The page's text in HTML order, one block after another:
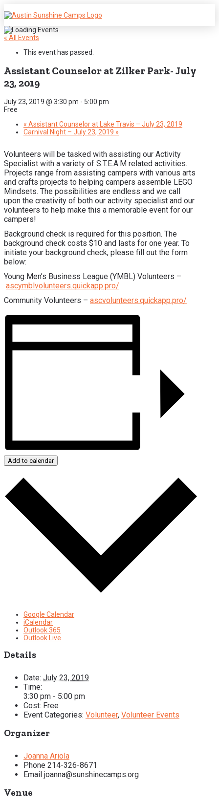
« All Events
This event has passed.
Assistant Counselor at Zilker Park- July
23, 2019
July 23, 2019 @ 3:30 pm - 5:00 pm
Free
« Assistant Counselor at Lake Travis – July 23, 2019
Carnival Night – July 23, 2019 »
Volunteers will be tasked with assisting our Activity
Specialist with a variety of S.T.E.A.M related activities.
Projects range from assisting campers with various arts
and crafts projects to helping campers assemble LEGO
Mindsets. The possibilities are endless and we call
upon the creativity of both our activity specialist and our
volunteers to help make this a memorable event for our
campers!
Background check is required for this position. The
background check costs $10 and lasts for one year. To
initiate your background check, please fill out the form
below:
Young Men’s Business League (YMBL) Volunteers –
ascymblvolunteers.quickapp.pro/
Community Volunteers – ascvolunteers.quickapp.pro/
Add to calendar
Google Calendar
iCalendar
Outlook 365
Outlook Live
Details
Date: July 23, 2019
Time:
3:30 pm - 5:00 pm
Cost: Free
Event Categories: Volunteer, Volunteer Events
Organizer
Joanna Ariola
Phone 214-326-8671
Email joanna@sunshinecamps.org
Venue